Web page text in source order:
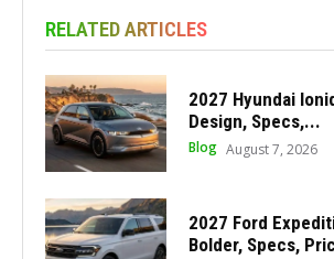
RELATED ARTICLES
2027 Hyundai
Design, Specs,...
Blog August 7, 2026
2027 Ford
Bolder, Specs,